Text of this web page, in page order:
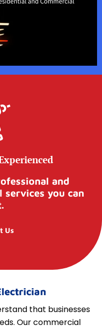
and
services you can
Us
that businesses
Our commercial